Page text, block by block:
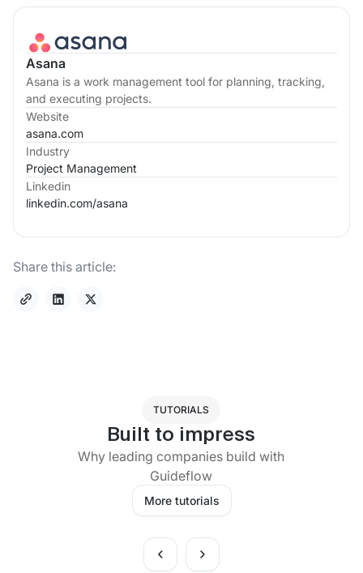
Asana
Asana is a work management tool for planning, tracking,
and executing projects.
Website
asana.com
Industry
Project Management
Linkedin
linkedin.com/asana
Share this article:
TUTORIALS
Built to impress
Why leading companies build with
Guideflow
More tutorials